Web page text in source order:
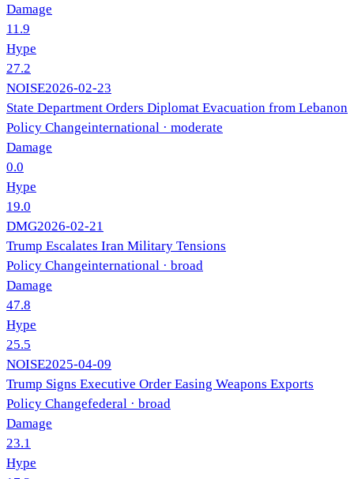
Damage
11.9
Hype
27.2
NOISE2026-02-23
State Department Orders Diplomat Evacuation from Lebanon
Policy Changeinternational · moderate
Damage
0.0
Hype
19.0
DMG2026-02-21
Trump Escalates Iran Military Tensions
Policy Changeinternational · broad
Damage
47.8
Hype
25.5
NOISE2025-04-09
Trump Signs Executive Order Easing Weapons Exports
Policy Changefederal · broad
Damage
23.1
Hype